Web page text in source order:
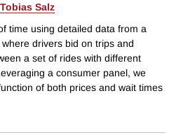
Tobias Salz
time using detailed data from a
drivers bid on trips and
a set of rides with different
a consumer panel, we
of both prices and wait times